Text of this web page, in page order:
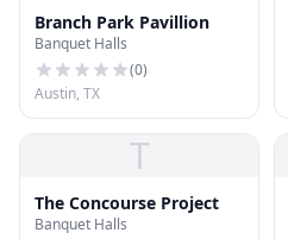
Branch Park Pavillion
Banquet Halls
(0)
Austin, TX
T
The Concourse Project
Banquet Halls